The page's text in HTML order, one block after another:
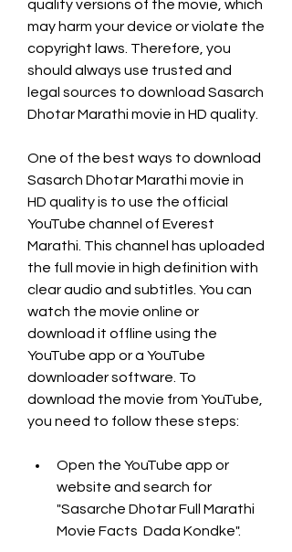
quality versions of the movie, which
may harm your device or violate the
copyright laws. Therefore, you
should always use trusted and
legal sources to download Sasarch
Dhotar Marathi movie in HD quality.
One of the best ways to download
Sasarch Dhotar Marathi movie in
HD quality is to use the official
YouTube channel of Everest
Marathi. This channel has uploaded
the full movie in high definition with
clear audio and subtitles. You can
watch the movie online or
download it offline using the
YouTube app or a YouTube
downloader software. To
download the movie from YouTube,
you need to follow these steps:
Open the YouTube app or
website and search for
"Sasarche Dhotar Full Marathi
Movie Facts  Dada Kondke".